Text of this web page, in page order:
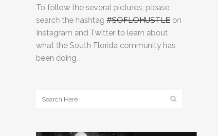
To follow the several pictures, please
search the hashtag #SOFLOHUSTLE on
Instagram and Twitter to learn about
what the South Florida community has
been doing.